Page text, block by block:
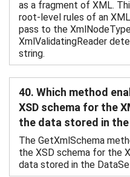
as a fragment of XML.
root-level rules of an
pass to the
XmlValidatingReader
string.
40. Which method
XSD schema for the
the data stored in
The GetXmlSchema
the XSD schema for the
data stored in the